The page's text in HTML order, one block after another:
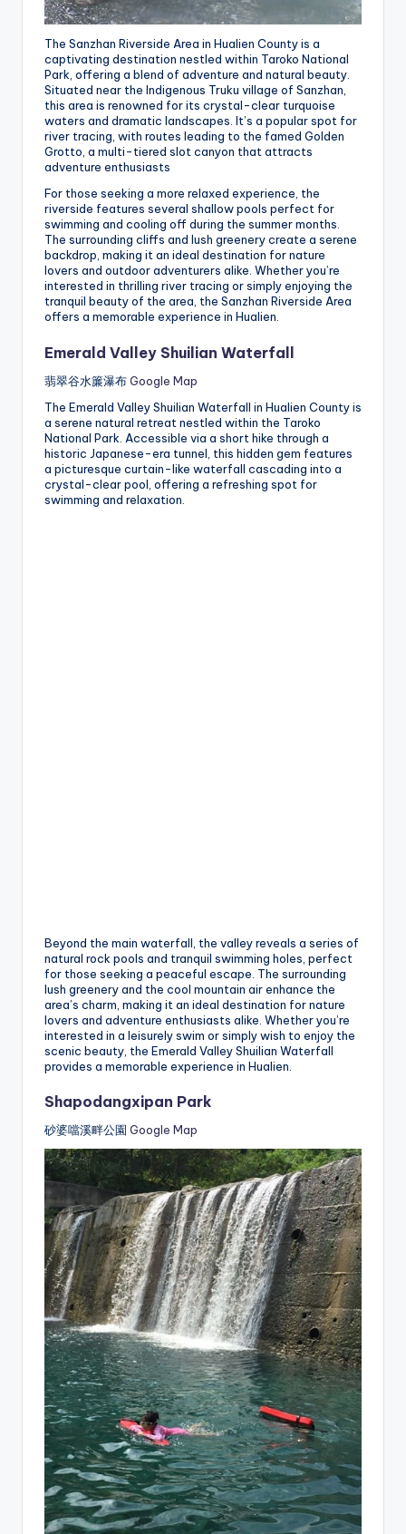
The Sanzhan Riverside Area in Hualien County is a
captivating destination nestled within Taroko National
Park, offering a blend of adventure and natural beauty.
Situated near the Indigenous Truku village of Sanzhan,
this area is renowned for its crystal-clear turquoise
waters and dramatic landscapes. It’s a popular spot for
river tracing, with routes leading to the famed Golden
Grotto, a multi-tiered slot canyon that attracts
adventure enthusiasts
For those seeking a more relaxed experience, the
riverside features several shallow pools perfect for
swimming and cooling off during the summer months.
The surrounding cliffs and lush greenery create a serene
backdrop, making it an ideal destination for nature
lovers and outdoor adventurers alike. Whether you’re
interested in thrilling river tracing or simply enjoying the
tranquil beauty of the area, the Sanzhan Riverside Area
offers a memorable experience in Hualien.
Emerald Valley Shuilian Waterfall
翡翠谷水簾瀑布Google Map
The Emerald Valley Shuilian Waterfall in Hualien County is
a serene natural retreat nestled within the Taroko
National Park. Accessible via a short hike through a
historic Japanese-era tunnel, this hidden gem features
a picturesque curtain-like waterfall cascading into a
crystal-clear pool, offering a refreshing spot for
swimming and relaxation.
Beyond the main waterfall, the valley reveals a series of
natural rock pools and tranquil swimming holes, perfect
for those seeking a peaceful escape. The surrounding
lush greenery and the cool mountain air enhance the
area’s charm, making it an ideal destination for nature
lovers and adventure enthusiasts alike. Whether you’re
interested in a leisurely swim or simply wish to enjoy the
scenic beauty, the Emerald Valley Shuilian Waterfall
provides a memorable experience in Hualien.
Shapodangxipan Park
砂婆噹溪畔公園 Google Map